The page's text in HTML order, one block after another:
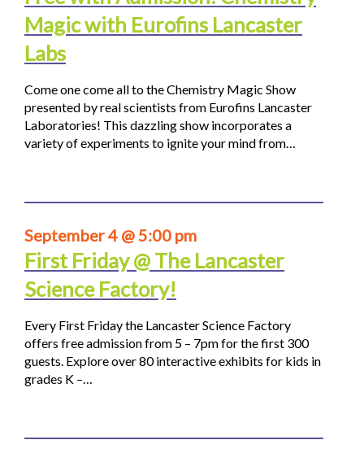
Magic with Eurofins Lancaster
Labs
Come one come all to the Chemistry Magic Show
presented by real scientists from Eurofins Lancaster
Laboratories! This dazzling show incorporates a
variety of experiments to ignite your mind from…
September 4 @ 5:00 pm
First Friday @ The Lancaster
Science Factory!
Every First Friday the Lancaster Science Factory
offers free admission from 5 – 7pm for the first 300
guests. Explore over 80 interactive exhibits for kids in
grades K –…